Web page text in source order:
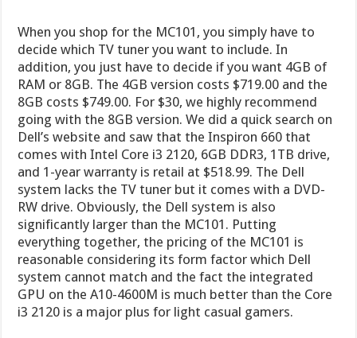
When you shop for the MC101, you simply have to
decide which TV tuner you want to include. In
addition, you just have to decide if you want 4GB of
RAM or 8GB. The 4GB version costs $719.00 and the
8GB costs $749.00. For $30, we highly recommend
going with the 8GB version. We did a quick search on
Dell’s website and saw that the Inspiron 660 that
comes with Intel Core i3 2120, 6GB DDR3, 1TB drive,
and 1-year warranty is retail at $518.99. The Dell
system lacks the TV tuner but it comes with a DVD-
RW drive. Obviously, the Dell system is also
significantly larger than the MC101. Putting
everything together, the pricing of the MC101 is
reasonable considering its form factor which Dell
system cannot match and the fact the integrated
GPU on the A10-4600M is much better than the Core
i3 2120 is a major plus for light casual gamers.